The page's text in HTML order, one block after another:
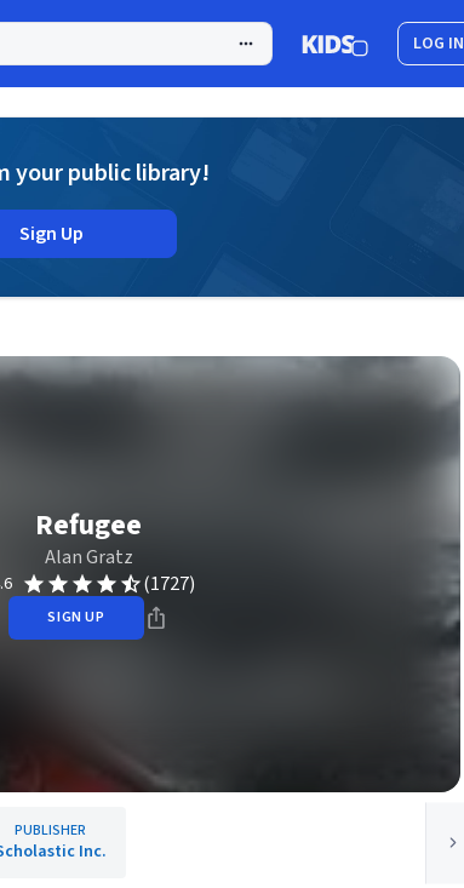
LOG IN
your public library!
Sign Up
Refugee
Alan Gratz
(1727)
SIGN UP
PUBLISHER
Inc.